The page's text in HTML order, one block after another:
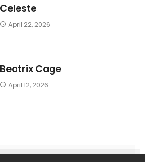
Celeste
April 22, 2026
Beatrix Cage
April 12, 2026